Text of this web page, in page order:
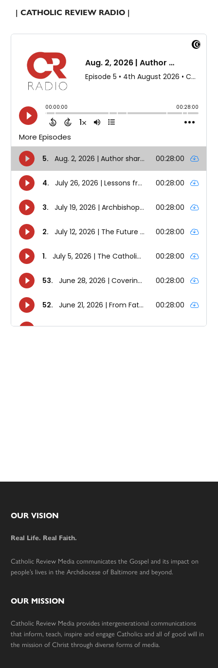
| CATHOLIC REVIEW RADIO |
Footer
OUR VISION
Real Life. Real Faith.
Catholic Review Media communicates the Gospel and its impact on
people’s lives in the Archdiocese of Baltimore and beyond.
OUR MISSION
Catholic Review Media provides intergenerational communications
that inform, teach, inspire and engage Catholics and all of good will in
the mission of Christ through diverse forms of media.